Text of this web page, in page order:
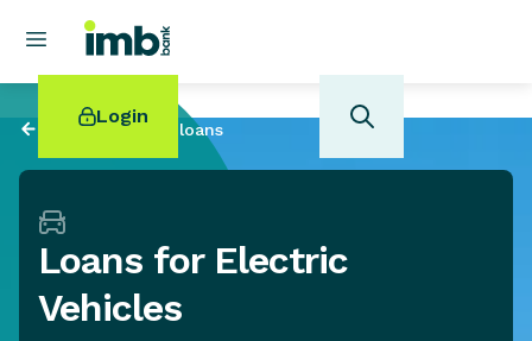
Login
Home loan refinancing
Back to Personal loans
Loans for Electric
Vehicles